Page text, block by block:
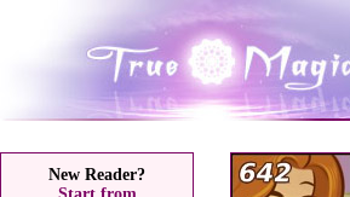
New Reader?